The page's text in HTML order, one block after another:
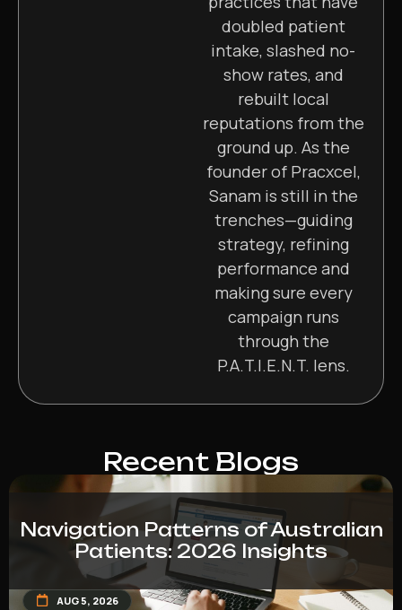
doubled patient
intake, slashed no-
show rates, and
rebuilt local
reputations from the
ground up. As the
founder of Pracxcel,
Sanam is still in the
trenches—guiding
strategy, refining
performance and
making sure every
campaign runs
through the
P.A.T.I.E.N.T. lens.
Recent Blogs
Navigation Patterns of Australian
Patients: 2026 Insights
AUG 5, 2026